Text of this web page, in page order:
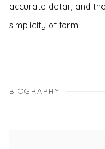
accurate detail, and
simplicity of form.
BIOGRAPHY